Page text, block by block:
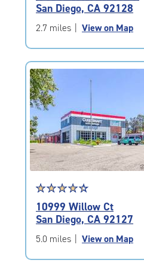
out
of
|
rating=4.8
|
rounded
rating=4.8
|
adjustments=-5
San Diego, CA 92128
2.7 miles View on Map
Star
rating
4.4
out
of
|
☆☆☆☆☆
★★★★★
10999 Willow Ct
San Diego, CA 92127
5.0 miles View on Map